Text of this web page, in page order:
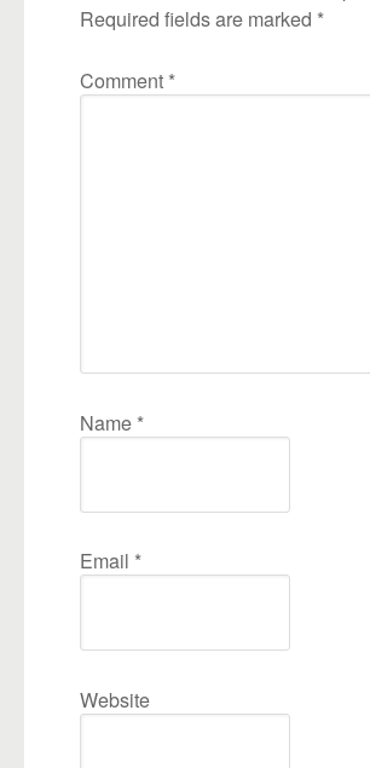
Required fields are marked *
Comment *
Name *
Email *
Website